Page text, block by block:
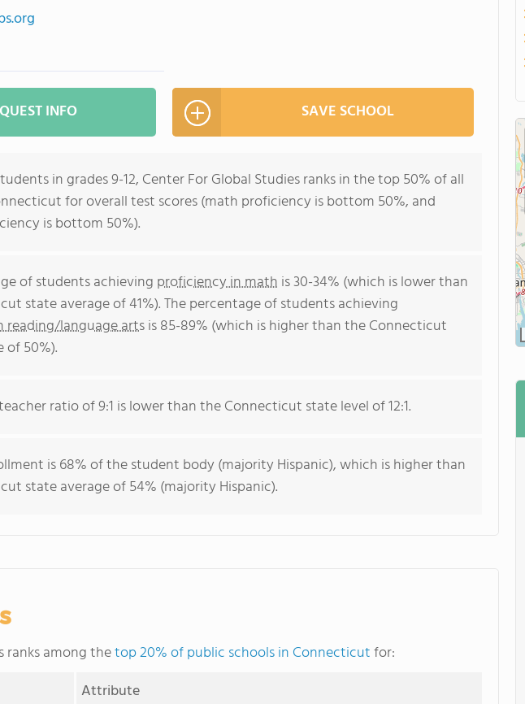
INFO SAVE SCHOOL
in grades 9-12, Center For Global Studies ranks in the top 50% of all
for overall test scores (math proficiency is bottom 50%, and
is bottom 50%).
of students achieving proficiency in math is 30-34% (which is lower than
state average of 41%). The percentage of students achieving
reading/language artsis 85-89% (which is higher than the Connecticut
of 50%).
ratio of 9:1 is lower than the Connecticut state level of 12:1.
is 68% of the student body (majority Hispanic), which is higher than
state average of 54% (majority Hispanic).
ranks among thetop 20% of public schools in Connecticutfor:
Attribute